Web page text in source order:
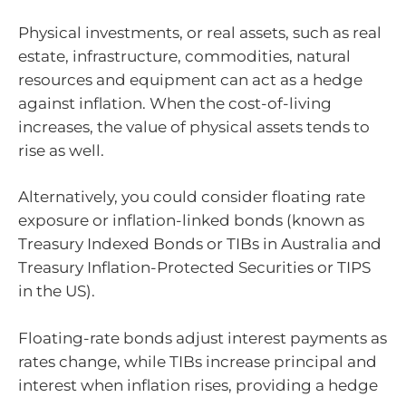
Physical investments, or real assets, such as real
estate, infrastructure, commodities, natural
resources and equipment can act as a hedge
against inflation. When the cost-of-living
increases, the value of physical assets tends to
rise as well.
Alternatively, you could consider floating rate
exposure or inflation-linked bonds (known as
Treasury Indexed Bonds or TIBs in Australia and
Treasury Inflation-Protected Securities or TIPS
in the US).
Floating-rate bonds adjust interest payments as
rates change, while TIBs increase principal and
interest when inflation rises, providing a hedge